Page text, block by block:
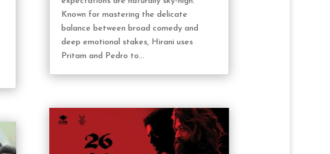
Known for mastering the delicate
balance between broad comedy and
deep emotional stakes, Hirani uses
Pritam and Pedro to...